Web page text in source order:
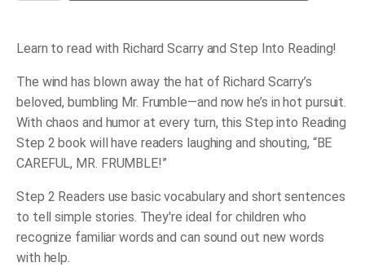
Frumble!
Learn to read with Richard Scarry and Step Into Reading!
The wind has blown away the hat of Richard Scarry’s
beloved, bumbling Mr. Frumble—and now he’s in hot pursuit.
With chaos and humor at every turn, this Step into Reading
Step 2 book will have readers laughing and shouting, “BE
CAREFUL, MR. FRUMBLE!”
Step 2 Readers use basic vocabulary and short sentences
to tell simple stories. They're ideal for children who
recognize familiar words and can sound out new words
with help.